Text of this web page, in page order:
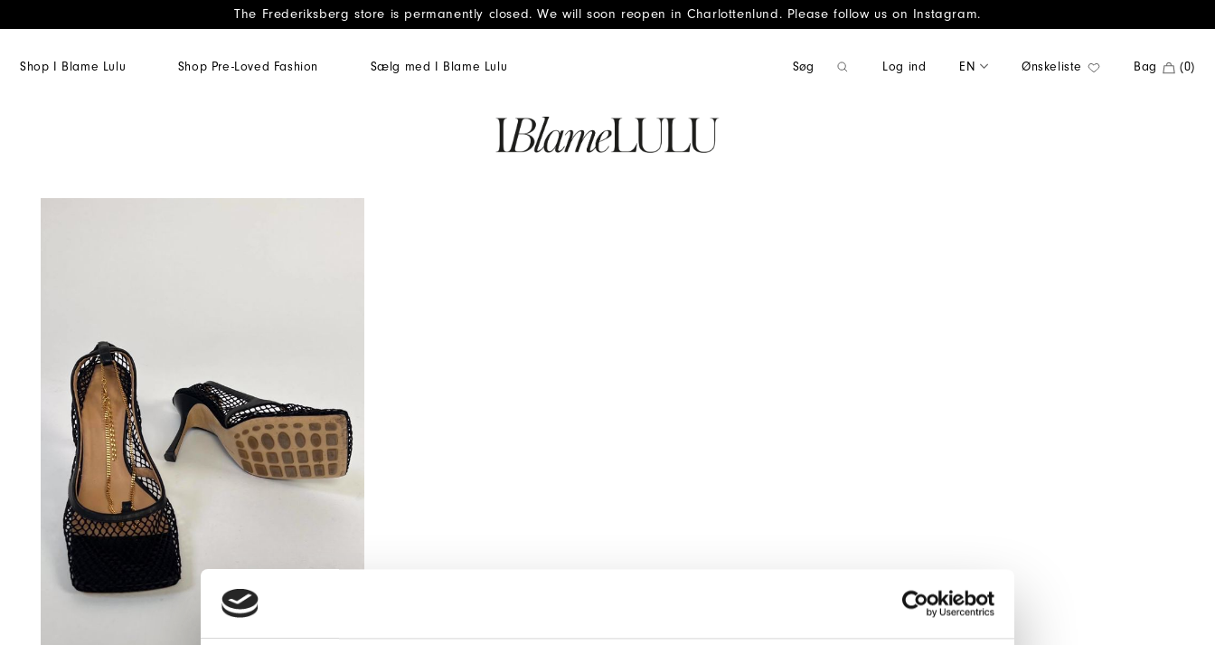
The Frederiksberg store is permanently closed. We will soon reopen in Charlottenlund. Please follow us on Instagram.
Shop I Blame Lulu Shop Pre-Loved Fashion Sælg med I Blame Lulu Log ind EN Ønskeliste Bag (0)